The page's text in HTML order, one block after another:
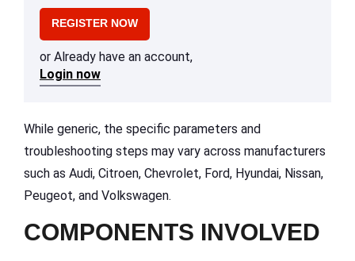
REGISTER NOW
or Already have an account,
Login now
While generic, the specific parameters and
troubleshooting steps may vary across manufacturers
such as Audi, Citroen, Chevrolet, Ford, Hyundai, Nissan,
Peugeot, and Volkswagen.
COMPONENTS INVOLVED